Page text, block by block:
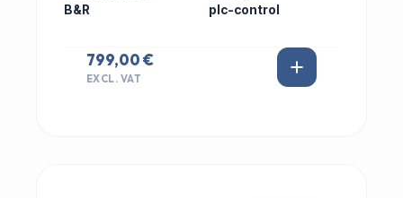
B&R plc-control
799,00 €
EXCL. VAT